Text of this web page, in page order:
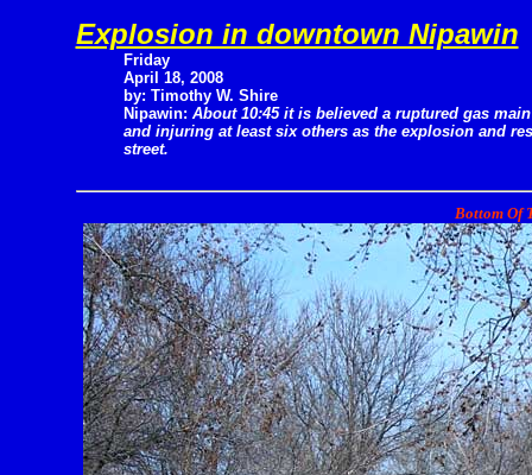
Explosion in downtown Nipawin
Friday
April 18, 2008
by: Timothy W. Shire
Nipawin: About 10:45 it is believed a ruptured gas
and injuring at least six others as the explosion and
street.
Bottom Of